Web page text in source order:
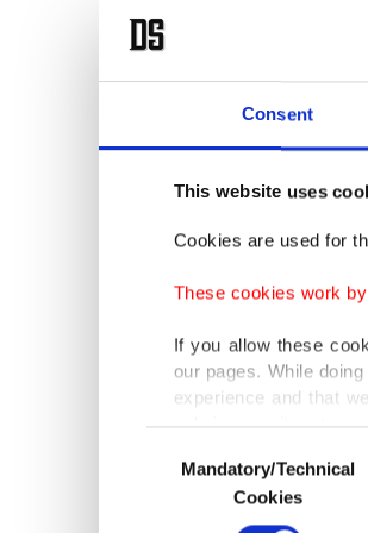
Consent
This website uses
Cookies are used for
These cookies work
If you allow these
our pages. While
experience and that
only income item to
In any case, if users
In order to provide
Selection
Mandatory/Technical
Cookies